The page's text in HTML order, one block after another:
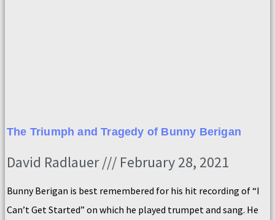
The Triumph and Tragedy of Bunny Berigan
David Radlauer February 28, 2021
Bunny Berigan is best remembered for his hit recording of “I
Can’t Get Started” on which he played trumpet and sang. He